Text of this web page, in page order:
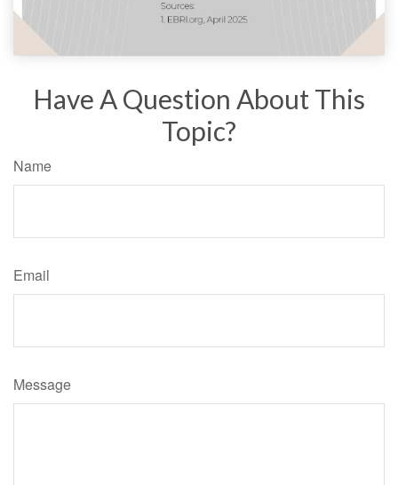
Have A Question About This
Topic?
Name
Email
Message